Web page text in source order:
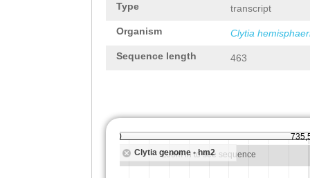
Type transcript
Organism Clytia
Sequence length 463